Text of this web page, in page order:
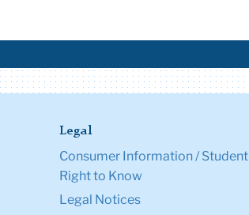
Legal
Consumer Information / Student
Right to Know
Legal Notices